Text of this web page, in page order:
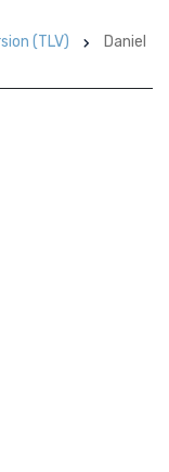
(TLV)
Daniel